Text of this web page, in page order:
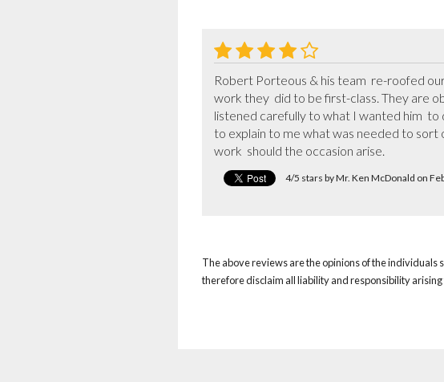
Robert Porteous & his team  re-roofed
work they  did to be first-class. They are
listened carefully to what I wanted him  to
to explain to me what was needed to sort
work  should the occasion arise.
4/5 stars by Mr. Ken McDonald on
The above reviews are the opinions of the individuals
therefore disclaim all liability and responsibility